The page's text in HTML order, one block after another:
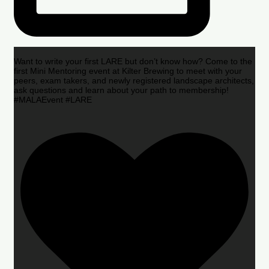
Want to write your first LARE but don’t know how? Come to the
first Mini Mentoring event at Kilter Brewing to meet with your
peers, exam takers, and newly registered landscape architects,
ask questions and learn about your path to membership!
#MALAEvent #LARE